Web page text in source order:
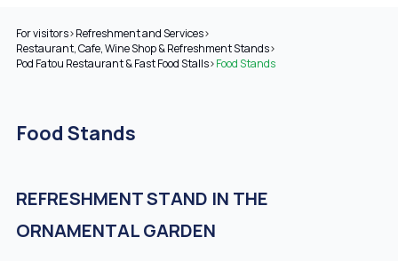
For visitors>Refreshment and Services>
Restaurant, Cafe, Wine Shop & Refreshment Stands>
Pod Fatou Restaurant & Fast Food Stalls>Food Stands
Food Stands
REFRESHMENT STAND IN THE
ORNAMENTAL GARDEN